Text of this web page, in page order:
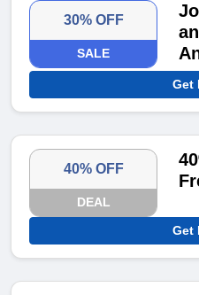
30% OFF
SALE
Get
40% OFF
DEAL
Get